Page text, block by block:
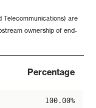
Telecommunications) are
ownership of end-
Percentage
100.00%